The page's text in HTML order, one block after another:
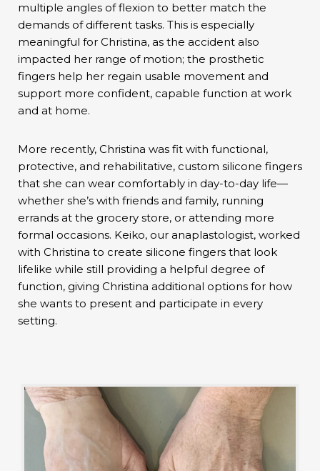
multiple angles of flexion to better match the
demands of different tasks. This is especially
meaningful for Christina, as the accident also
impacted her range of motion; the prosthetic
fingers help her regain usable movement and
support more confident, capable function at work
and at home.
More recently, Christina was fit with functional,
protective, and rehabilitative, custom silicone fingers
that she can wear comfortably in day-to-day life—
whether she’s with friends and family, running
errands at the grocery store, or attending more
formal occasions. Keiko, our anaplastologist, worked
with Christina to create silicone fingers that look
lifelike while still providing a helpful degree of
function, giving Christina additional options for how
she wants to present and participate in every
setting.